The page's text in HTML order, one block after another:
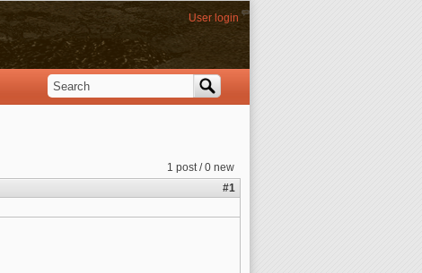
User login
1 post / 0 new
#1
Search form
Search